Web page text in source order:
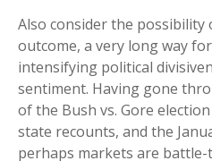
Also consider the
outcome, a very long way
intensifying political
sentiment. Having gone
of the Bush vs. Gore
state recounts, and the
perhaps markets are